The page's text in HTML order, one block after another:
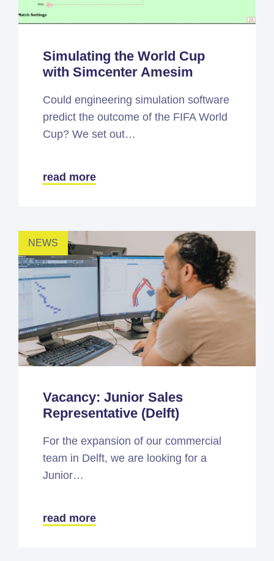
Simulating the World Cup
with Simcenter Amesim
Could engineering simulation software
predict the outcome of the FIFA World
Cup? We set out…
read more
NEWS
Vacancy: Junior Sales
Representative (Delft)
For the expansion of our commercial
team in Delft, we are looking for a
Junior…
read more